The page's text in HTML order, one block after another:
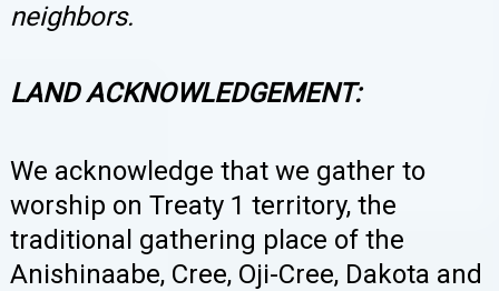
neighbors.
LAND ACKNOWLEDGEMENT:
We acknowledge that we gather to
worship on Treaty 1 territory, the
traditional gathering place of the
Anishinaabe, Cree, Oji-Cree, Dakota and